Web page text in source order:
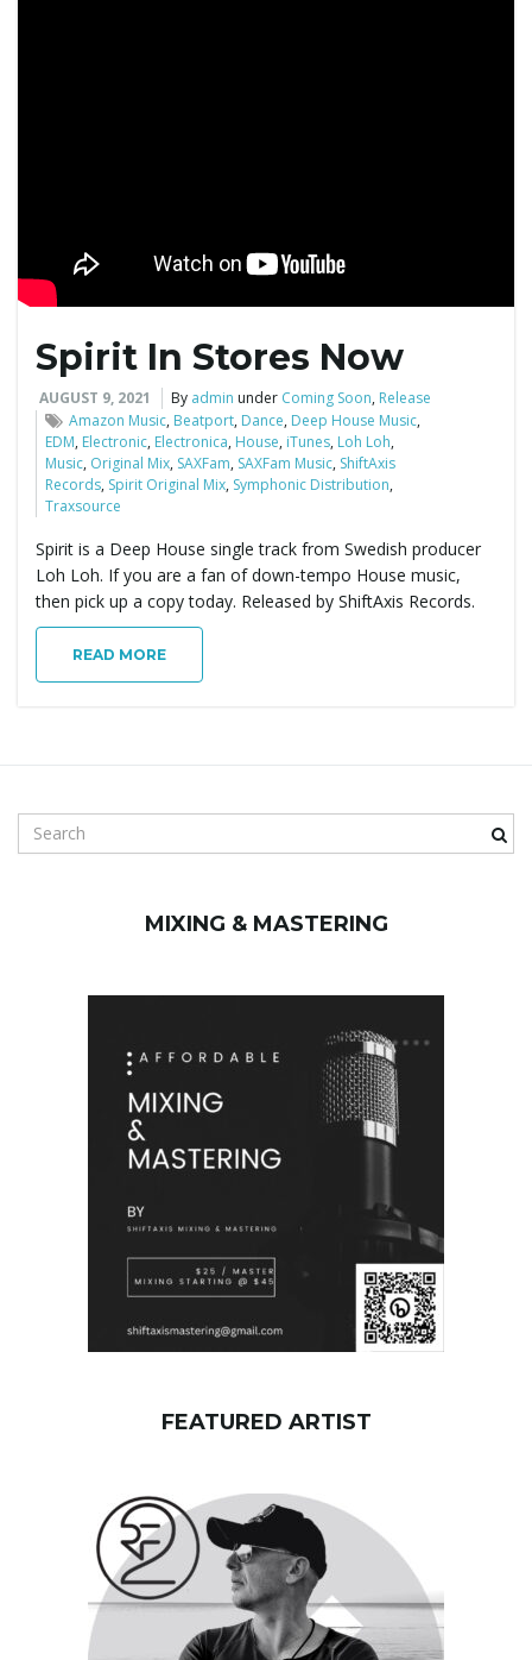
Spirit In Stores Now
AUGUST 9, 2021 By admin under Coming Soon, Release
Amazon Music, Beatport, Dance, Deep House Music,
EDM, Electronic, Electronica, House, iTunes, Loh Loh,
Music, Original Mix, SAXFam, SAXFam Music, ShiftAxis
Records, Spirit Original Mix, Symphonic Distribution,
Traxsource
Spirit is a Deep House single track from Swedish producer
Loh Loh. If you are a fan of down-tempo House music,
then pick up a copy today. Released by ShiftAxis Records.
READ MORE
e
MIXING & MASTERING
FEATURED ARTIST